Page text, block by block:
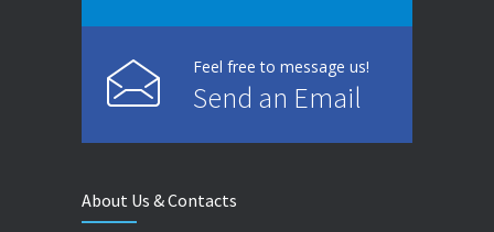
Feel free to message us!
Send an Email
About Us & Contacts